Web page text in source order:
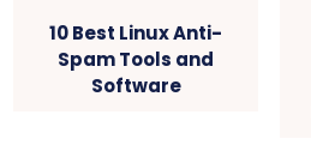
10 Best Linux Anti-
Spam Tools and
Software